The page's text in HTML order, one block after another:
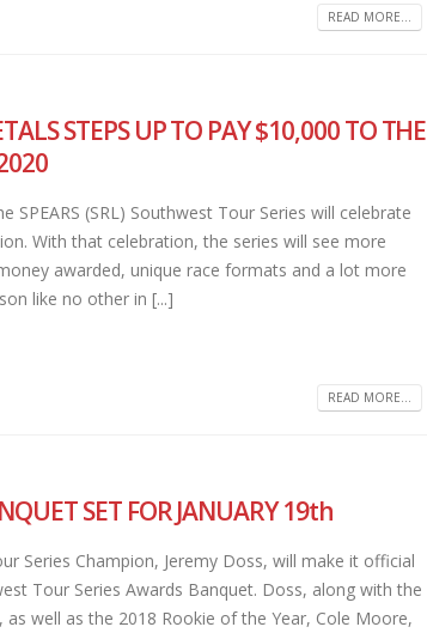
READ MORE...
STEPS UP TO PAY $10,000 TO THE
SPEARS (SRL) Southwest Tour Series will celebrate
With that celebration, the series will see more
awarded, unique race formats and a lot more
like no other in [...]
READ MORE...
SET FOR JANUARY 19th
Series Champion, Jeremy Doss, will make it official
Tour Series Awards Banquet. Doss, along with the
as well as the 2018 Rookie of the Year, Cole Moore,